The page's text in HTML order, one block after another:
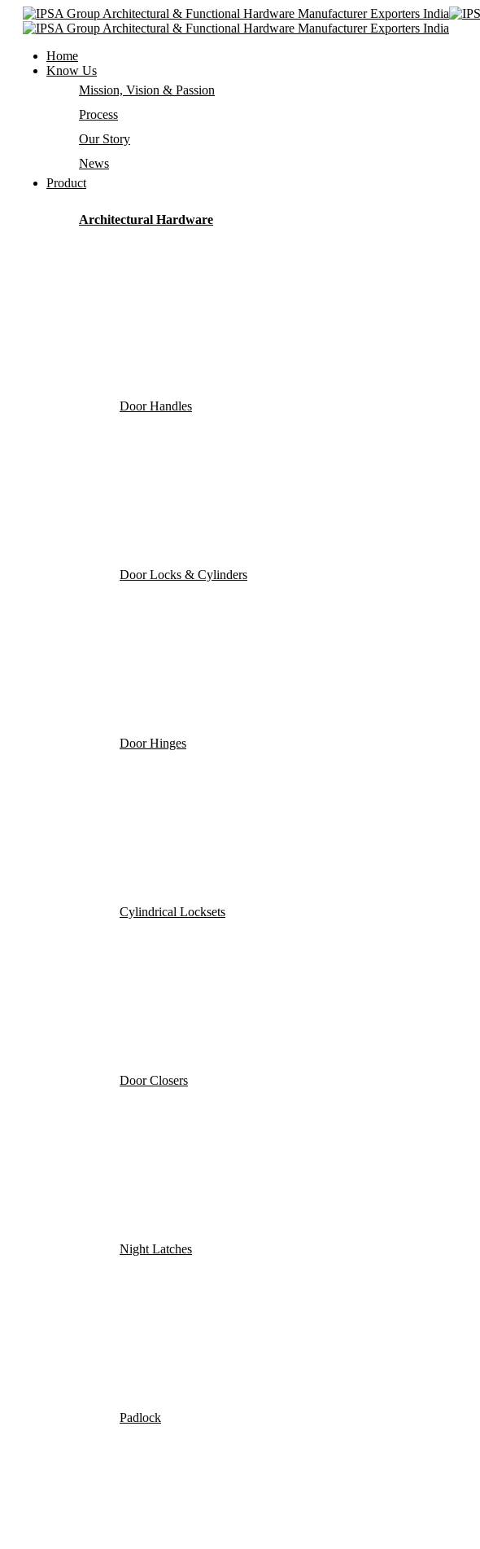
Home
Know Us
Mission, Vision & Passion
Process
Our Story
News
Product
Architectural Hardware
Door Handles
Door Locks & Cylinders
Door Hinges
Cylindrical Locksets
Door Closers
Night Latches
Padlock